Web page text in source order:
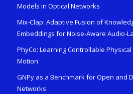
Models in Optical Networks
Mix-Clap: Adaptive Fusion of
Embeddings for Noise-Aware Audio-
PhyCo: Learning Controllable
Motion
GNPy as a Benchmark for Open and
Networks